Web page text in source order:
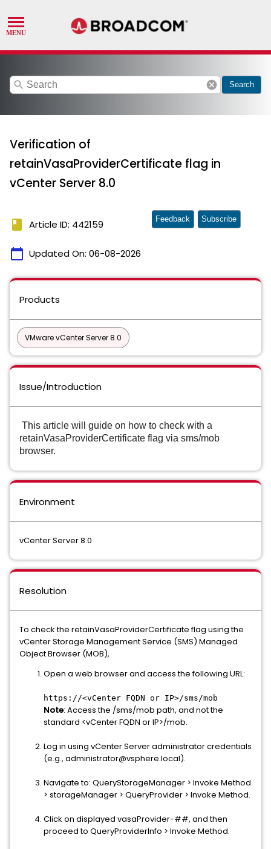
search cancel Search
Verification of
retainVasaProviderCertificate flag in
vCenter Server 8.0
book Article ID: 442159
calendar_today Updated On: 06-08-2026
Feedback Subscribe
Products
VMware vCenter Server 8.0
Issue/Introduction
This article will guide on how to check with a
retainVasaProviderCertificate flag via sms/mob
browser.
Environment
vCenter Server 8.0
Resolution
To check the retainVasaProviderCertificate flag using the
vCenter Storage Management Service (SMS) Managed
Object Browser (MOB),
Open a web browser and access the following URL:
https://<vCenter FQDN or IP>/sms/mob
Note: Access the /sms/mob path, and not the
standard <vCenter FQDN or IP>/mob.
Log in using vCenter Server administrator credentials
(e.g., administrator@vsphere.local).
Navigate to: QueryStorageManager > Invoke Method
> storageManager > QueryProvider > Invoke Method.
Click on displayed vasaProvider-##, and then
proceed to QueryProviderInfo > Invoke Method.